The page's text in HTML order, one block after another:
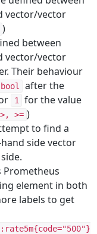
vector/vector
)
between
vector/vector
Their behaviour
bool
after the
1
for the value
>= )
to find a
side vector
element in both
labels to get